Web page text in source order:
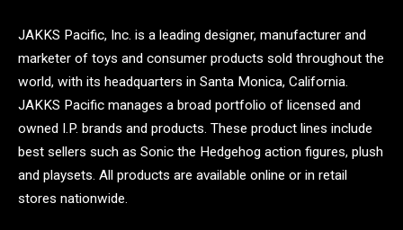
JAKKS Pacific, Inc. is a leading designer, manufacturer and
marketer of toys and consumer products sold throughout the
world, with its headquarters in Santa Monica, California.
JAKKS Pacific manages a broad portfolio of licensed and
owned I.P. brands and products. These product lines include
best sellers such as Sonic the Hedgehog action figures, plush
and playsets. All products are available online or in retail
stores nationwide.